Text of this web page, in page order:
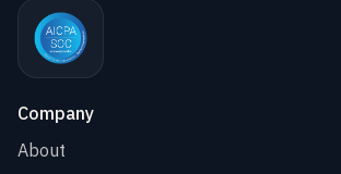
Company
About